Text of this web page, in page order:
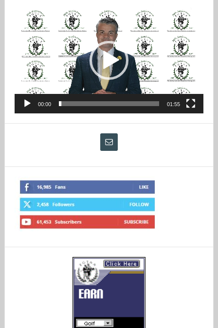
Video
Player
00:00 01:55